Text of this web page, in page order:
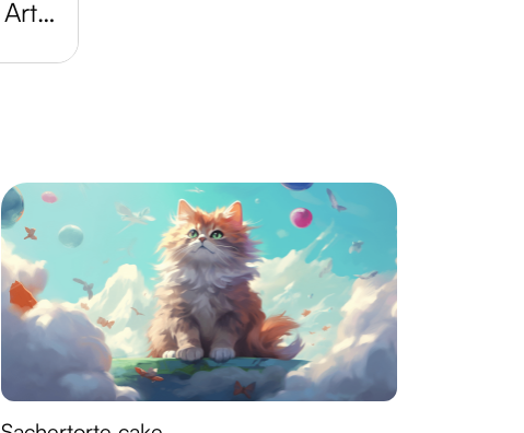
MUSA Museum Start Gallery Artothek